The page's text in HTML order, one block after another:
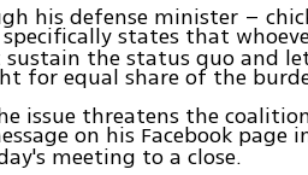
his defense minister –
states that
the status quo and
for equal share of the
issue threatens the
on his Facebook page
meeting to a close.